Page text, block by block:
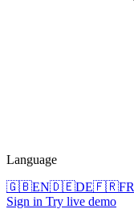
Language
🇬🇧EN🇩🇪DE🇫🇷FR
Sign in Try live demo